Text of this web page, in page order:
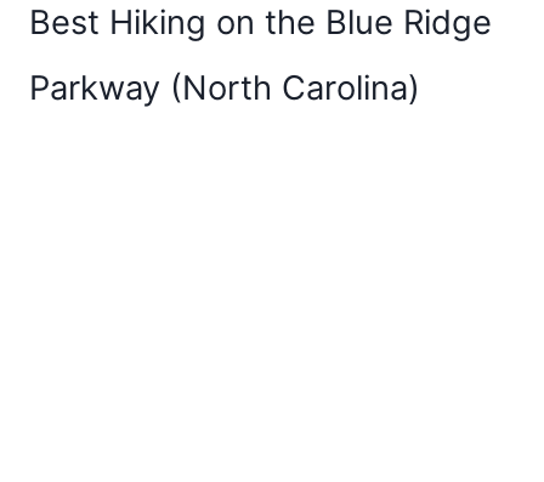
Best Hiking on the Blue Ridge
Parkway (North Carolina)